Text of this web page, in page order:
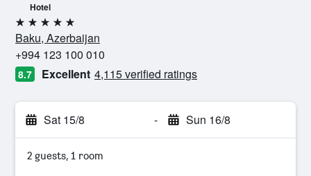
Hotel
5 stars
Baku, Azerbaijan
+994 123 100 010
8.7 Excellent 4,115 verified ratings
Sat 15/8 - Sun 16/8
2 guests, 1 room